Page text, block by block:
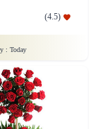
(4.5)
: Today